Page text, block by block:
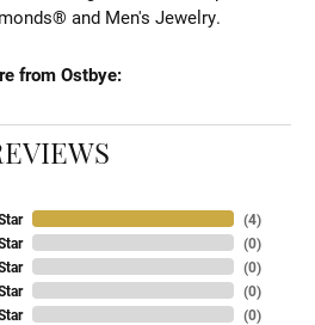
and Men's Jewelry.
from Ostbye:
(4)
(0)
(0)
(0)
(0)